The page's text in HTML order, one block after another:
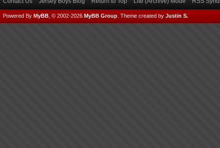
Powered By MyBB , © 2002-2026 MyBB Group Theme created by Justin S.